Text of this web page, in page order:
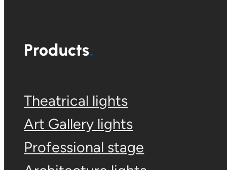
Products
Theatrical lights
Art Gallery lights
Professional stage